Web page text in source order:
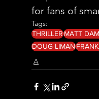
for fans of
Tags:
THRILLERMATT
DOUG LIMAN
A